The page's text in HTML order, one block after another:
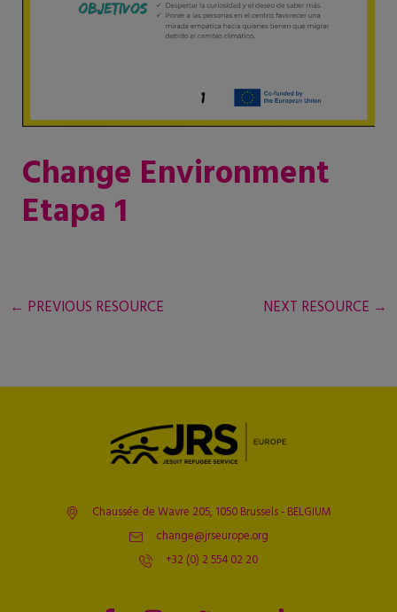
Change Environment
Etapa 1
← PREVIOUS RESOURCE NEXT RESOURCE →
Chaussée de Wavre 205, 1050 Brussels - BELGIUM
change@jrseurope.org
+32 (0) 2 554 02 20